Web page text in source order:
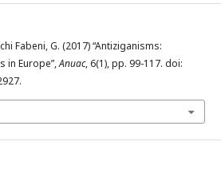
Fabeni, G. (2017) “Antiziganisms:
in Europe”,Anuac, 6(1), pp. 99-117. doi: